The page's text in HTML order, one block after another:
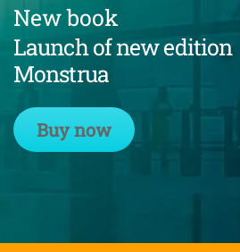
New book
Launch of new edition
Monstrua
Buy now